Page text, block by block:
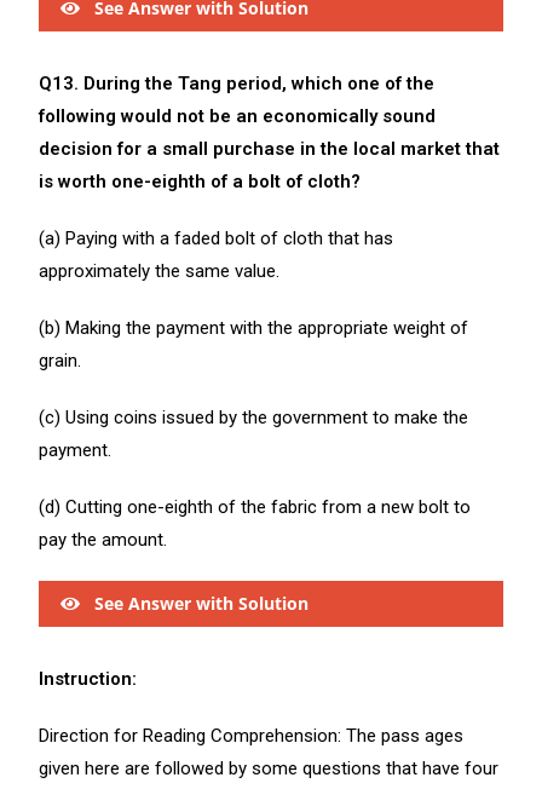
See Answer with Solution
Q13. During the Tang period, which one of the
following would not be an economically sound
decision for a small purchase in the local market that
is worth one-eighth of a bolt of cloth?
(a) Paying with a faded bolt of cloth that has
approximately the same value.
(b) Making the payment with the appropriate weight of
grain.
(c) Using coins issued by the government to make the
payment.
(d) Cutting one-eighth of the fabric from a new bolt to
pay the amount.
See Answer with Solution
Instruction:
Direction for Reading Comprehension: The pass ages
given here are followed by some questions that have four